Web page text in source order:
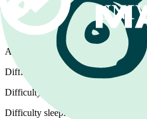
Steroids
Androgen misuse or abuse
Difficulty having sex
Difficulty having sex
Difficulty sleeping